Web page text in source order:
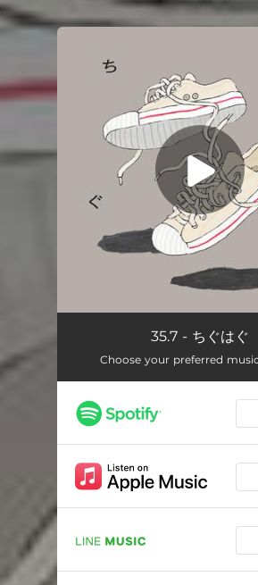
You're all set!
35.7 - ちぐはぐ
Choose your preferred
.